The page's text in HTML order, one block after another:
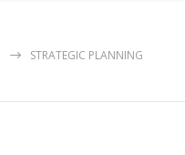
STRATEGIC PLANNING